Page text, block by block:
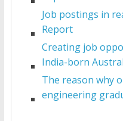
Job postings in
Report
Creating job
India-born
The reason why
engineering